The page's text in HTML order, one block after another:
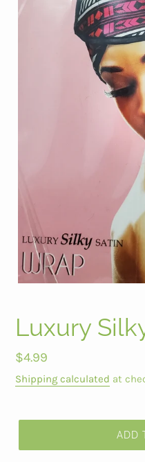
Luxury
Regular
price
$4.99
Shipping calculated at
ADD